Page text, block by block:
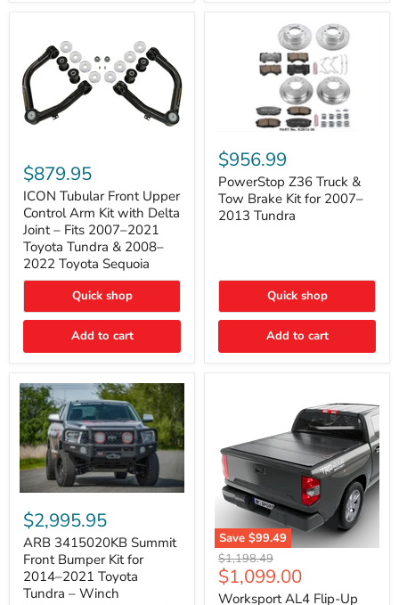
Tubular
Front
Upper
Control
Arm
Kit
with
Delta
Joint
Fits
2007–
Toyota
&
2008–
2022
Toyota
Sequoia
$879.95
ICON Tubular Front Upper
Control Arm Kit with Delta
Joint – Fits 2007–2021
Toyota Tundra & 2008–
2022 Toyota Sequoia
Quick shop
Add to cart
Z36
Truck
&
Tow
Brake
Kit
Tundra
$956.99
PowerStop Z36 Truck &
Tow Brake Kit for 2007–
2013 Tundra
Quick shop
Add to cart
3415020KB
Summit
Front
Bumper
Kit
for
2014–
$2,995.95
ARB 3415020KB Summit
Front Bumper Kit for
2014–2021 Toyota
Tundra – Winch
Save $99.49
Worksport
AL4
Flip-
Up
Original
price
$1,198.49
Current
price
$1,099.00
Worksport AL4 Flip-Up